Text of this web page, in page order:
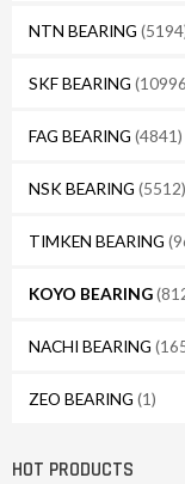
NTN BEARING
SKF BEARING
FAG BEARING (4841)
NSK BEARING (5512)
TIMKEN BEARING
KOYO BEARING
NACHI BEARING
ZEO BEARING (1)
HOT PRODUCTS